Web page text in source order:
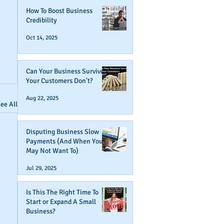
All
How To Boost Business
Credibility
Oct 14, 2025
Can Your Business Survive If
Your Customers Don't?
Aug 22, 2025
Disputing Business Slow
Payments (And When You
May Not Want To)
Jul 29, 2025
Is This The Right Time To
Start or Expand A Small
Business?